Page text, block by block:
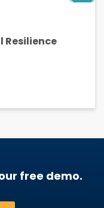
Resilience
free demo.